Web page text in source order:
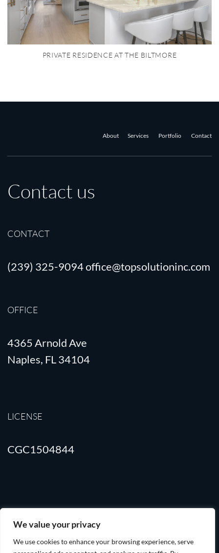
We value your privacy
We use cookies to enhance your browsing experience, serve
PRIVATE RESIDENCE AT THE BILTMORE
About Services Portfolio Contact
Contact us
CONTACT
(239) 325-9094office@topsolutioninc.com
OFFICE
4365 Arnold Ave
Naples, FL 34104
LICENSE
CGC1504844
Terms of Use Privacy Policy